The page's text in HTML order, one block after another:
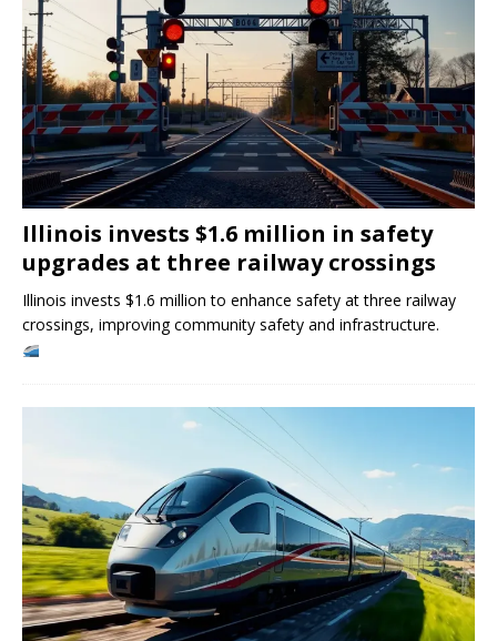
Illinois invests $1.6 million in safety
upgrades at three railway crossings
Illinois invests $1.6 million to enhance safety at three railway
crossings, improving community safety and infrastructure.